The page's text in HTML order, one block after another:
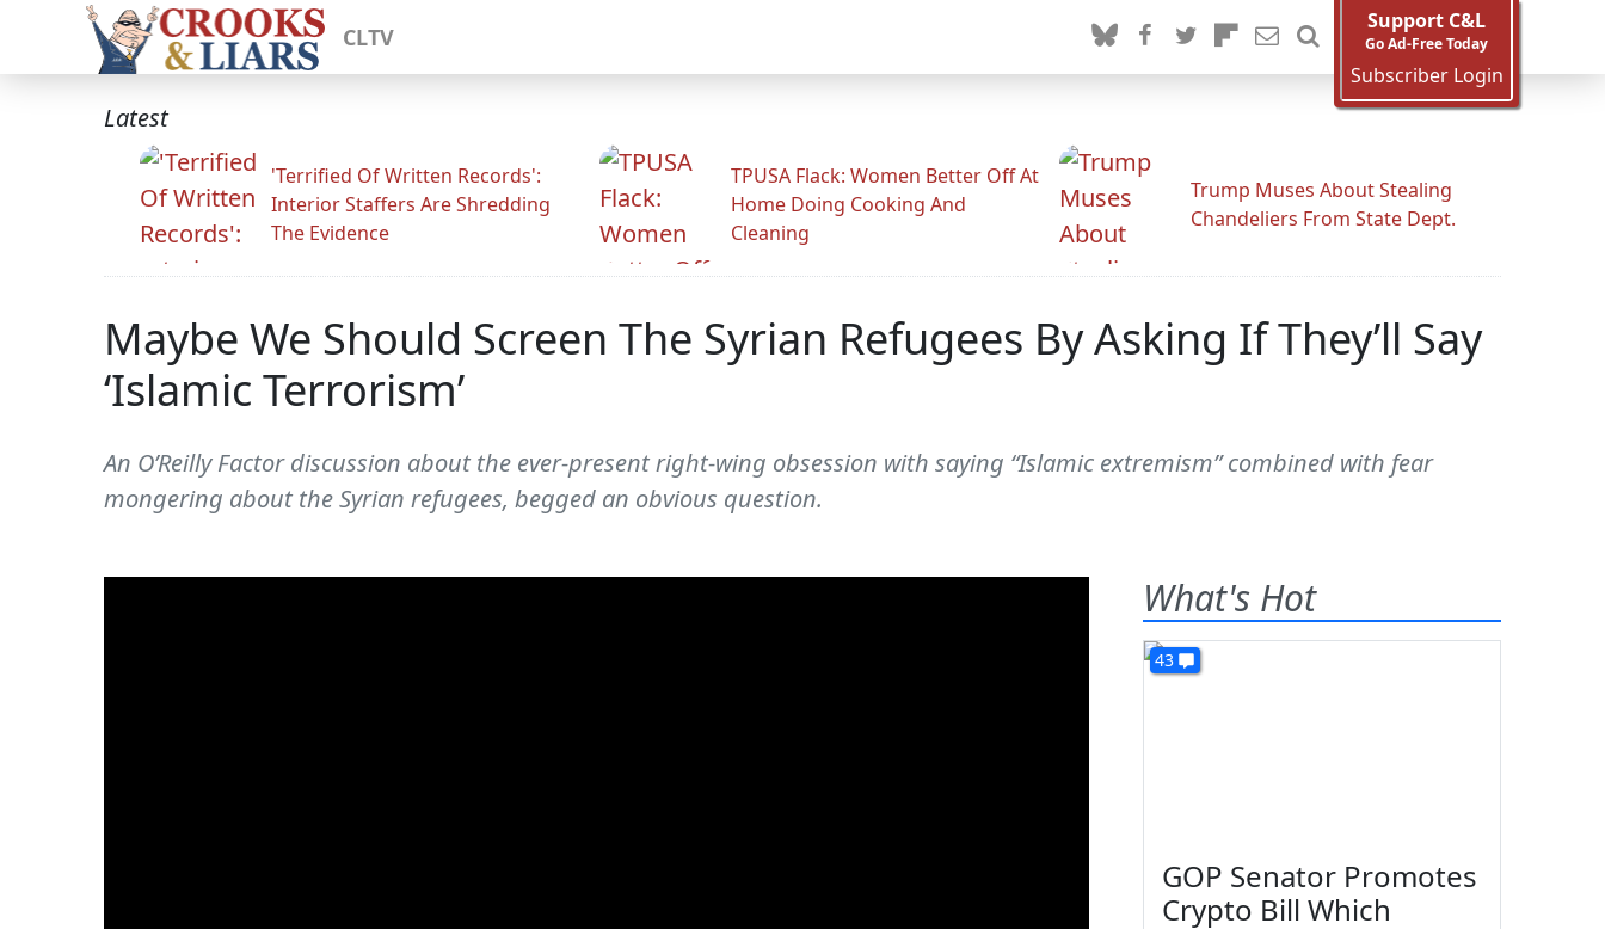
CLTV
Support C&L
Go Ad-Free Today
Subscriber Login
Latest
'Terrified Of Written Records':
Interior Staffers Are Shredding
The Evidence
TPUSA Flack: Women Better Off At
Home Doing Cooking And
Cleaning
Trump Muses About Stealing
Chandeliers From State Dept.
Maybe We Should Screen The Syrian Refugees By Asking If They’ll Say
‘Islamic Terrorism’
An O’Reilly Factor discussion about the ever-present right-wing obsession with saying “Islamic extremism” combined with fear
mongering about the Syrian refugees, begged an obvious question.
What's Hot
43
GOP Senator Promotes
Crypto Bill Which